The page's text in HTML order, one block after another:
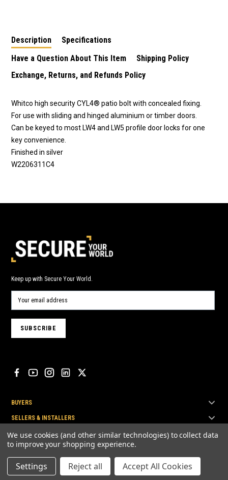
Description
Specifications
Have a Question About This Item
Shipping Policy
Exchange, Returns, and Refunds Policy
Whitco high security CYL4® patio bolt with concealed fixing.
For use with sliding and hinged aluminium or timber doors.
Can be keyed to most LW4 and LW5 profile door locks for one
key convenience.
Finished in silver
W2206311C4
Keep up with Secure Your World.
BUYERS
SELLERS & INSTALLERS
TOP BRANDS
© Secure Your World Pty Ltd 2026
We use cookies (and other similar technologies) to collect data
to improve your shopping experience.
Settings Reject all Accept All Cookies